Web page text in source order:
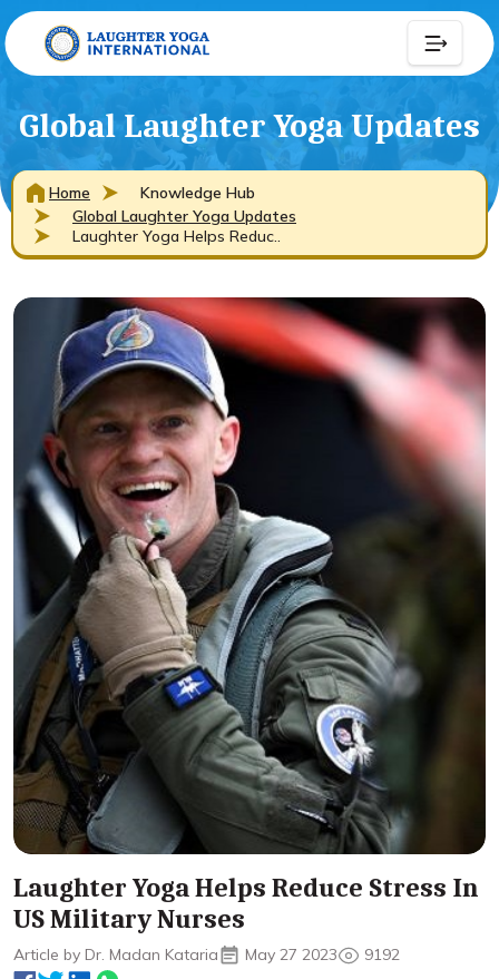
Global Laughter Yoga Updates
Home
Knowledge Hub
Global Laughter Yoga Updates
Laughter Yoga Helps Reduc..
Laughter Yoga Helps Reduce Stress In
US Military Nurses
Article by Dr. Madan Kataria May 27 2023 9192